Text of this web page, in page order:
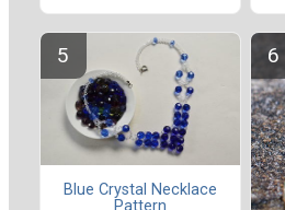
Blue Crystal Necklace
Pattern